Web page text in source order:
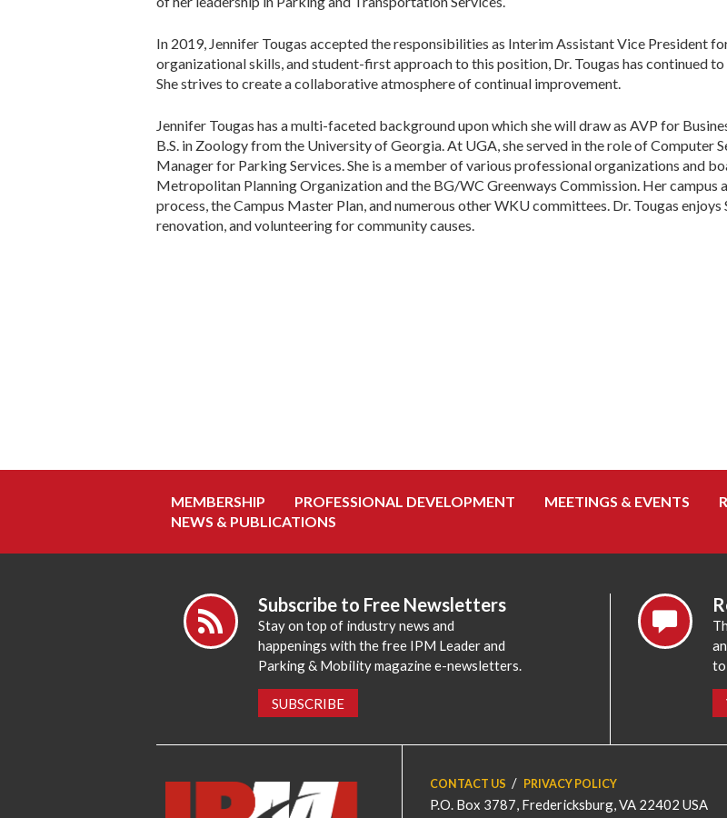
In 2019, Jennifer Tougas accepted the responsibilities as Interim Assistant Vice President
organizational skills, and student-first approach to this position, Dr. Tougas has continued
She strives to create a collaborative atmosphere of continual improvement.
Jennifer Tougas has a multi-faceted background upon which she will draw as AVP for
B.S. in Zoology from the University of Georgia. At UGA, she served in the role of Computer
Manager for Parking Services. She is a member of various professional organizations and
Metropolitan Planning Organization and the BG/WC Greenways Commission. Her
process, the Campus Master Plan, and numerous other WKU committees. Dr. Tougas
renovation, and volunteering for community causes.
MEMBERSHIP PROFESSIONAL DEVELOPMENT MEETINGS & EVENTS
NEWS & PUBLICATIONS
Subscribe to Free Newsletters
Stay on top of industry news and
happenings with the free IPM Leader and
Parking & Mobility magazine e-newsletters.
SUBSCRIBE
to
CONTACT US PRIVACY POLICY
P.O. Box 3787, Fredericksburg, VA 22402 USA